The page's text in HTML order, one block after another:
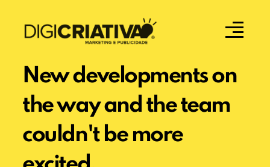
New developments on
the way and the team
couldn't be more